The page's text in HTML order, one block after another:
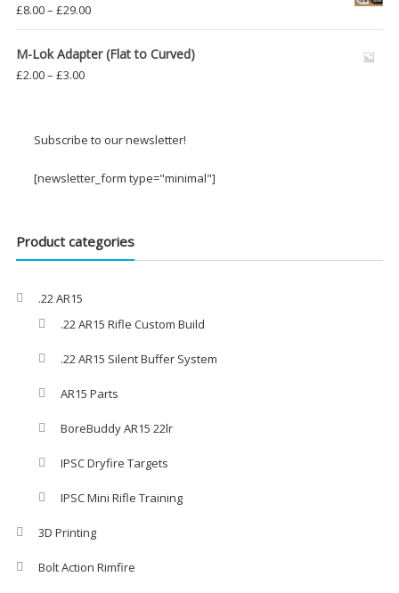
£8.00– £29.00Price
range:
£8.00
M-Lok Adapter (Flat to Curved)
£2.00– £3.00Price
through
Subscribe to our newsletter!
[newsletter_form type="minimal"]
Product categories
.22 AR15
.22 AR15 Rifle Custom Build
.22 AR15 Silent Buffer System
AR15 Parts
BoreBuddy AR15 22lr
IPSC Dryfire Targets
IPSC Mini Rifle Training
3D Printing
Bolt Action Rimfire